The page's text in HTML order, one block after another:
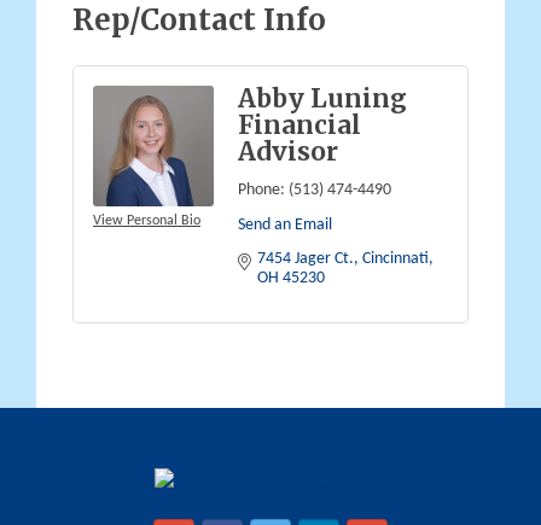
Rep/Contact Info
View Personal Bio
Abby Luning
Financial
Advisor
Phone: (513) 474-4490
Send an Email
7454 Jager Ct. Cincinnati
OH 45230